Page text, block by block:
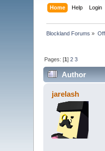
Home Help Login
Blockland Forums »
Pages: [1]2 3
Author
jarelash